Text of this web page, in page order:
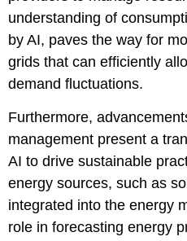
understanding of
by AI, paves the way for
grids that can efficiently
demand fluctuations.
Furthermore,
management present a
AI to drive sustainable
energy sources, such as
integrated into the energy
role in forecasting energy